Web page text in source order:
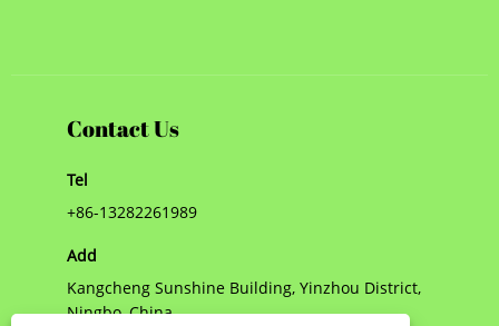
Contact Us
Tel
+86-13282261989
Add
Kangcheng Sunshine Building, Yinzhou District,
Ningbo, China